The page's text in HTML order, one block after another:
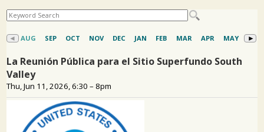
PFAS IN NM
FUNDING
LIBRARY
PUBLIC PARTICIPATION